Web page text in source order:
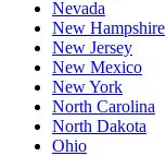
Nevada
New Hampshire
New Jersey
New Mexico
New York
North Carolina
North Dakota
Ohio